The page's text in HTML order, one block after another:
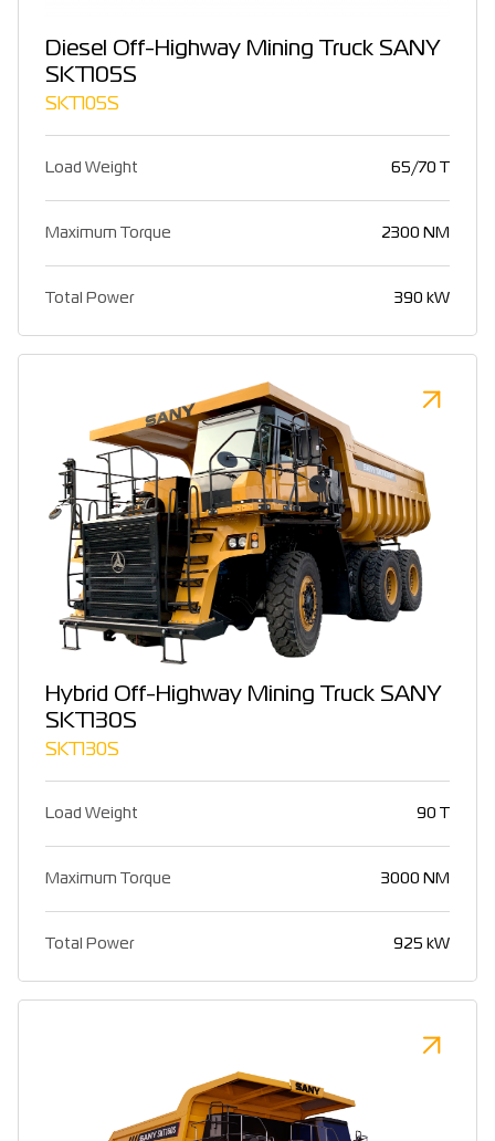
Diesel Off-Highway Mining Truck SANY
SKT105S
SKT105S
Load Weight 65/70 T
Maximum Torque 2300 NM
Total Power 390 kW
Hybrid Off-Highway Mining Truck SANY
SKT130S
SKT130S
Load Weight 90 T
Maximum Torque 3000 NM
Total Power 925 kW